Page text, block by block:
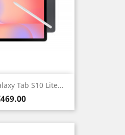
Tab S10 Lite...